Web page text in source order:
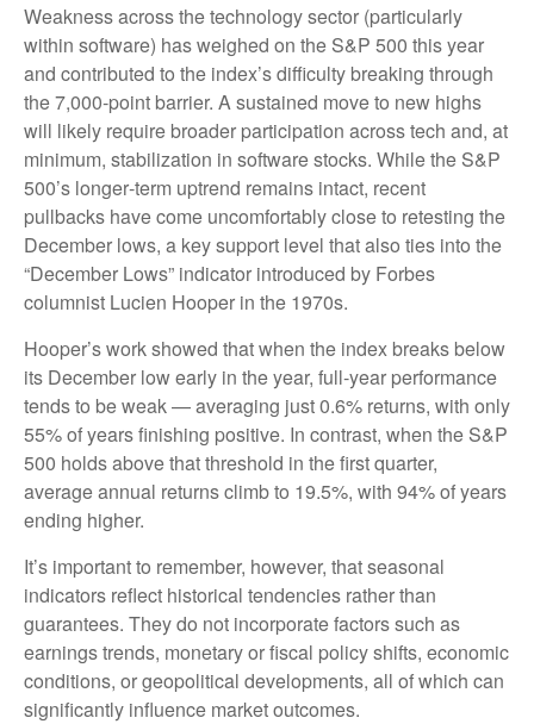
Weakness across the technology sector (particularly
within software) has weighed on the S&P 500 this year
and contributed to the index’s difficulty breaking through
the 7,000‑point barrier. A sustained move to new highs
will likely require broader participation across tech and, at
minimum, stabilization in software stocks. While the S&P
500’s longer‑term uptrend remains intact, recent
pullbacks have come uncomfortably close to retesting the
December lows, a key support level that also ties into the
“December Lows” indicator introduced by Forbes
columnist Lucien Hooper in the 1970s.
Hooper’s work showed that when the index breaks below
its December low early in the year, full‑year performance
tends to be weak — averaging just 0.6% returns, with only
55% of years finishing positive. In contrast, when the S&P
500 holds above that threshold in the first quarter,
average annual returns climb to 19.5%, with 94% of years
ending higher.
It’s important to remember, however, that seasonal
indicators reflect historical tendencies rather than
guarantees. They do not incorporate factors such as
earnings trends, monetary or fiscal policy shifts, economic
conditions, or geopolitical developments, all of which can
significantly influence market outcomes.